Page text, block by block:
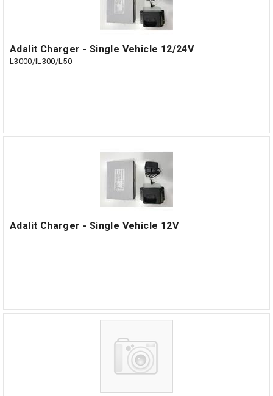
Adalit Charger - Single Vehicle 12/24V
L3000/IL300/L50
Adalit Charger - Single Vehicle 12V